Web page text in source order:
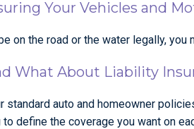
Your Vehicles and
on the road or the water legally,
What About Liability
standard auto and homeowner
to define the coverage you want on